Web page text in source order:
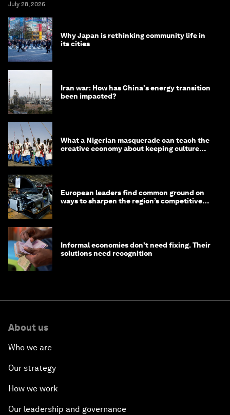
July 28, 2026
Why Japan is rethinking community life in
its cities
Iran war: How has China's energy transition
been impacted?
What a Nigerian masquerade can teach the
creative economy about keeping culture
European leaders find common ground on
ways to sharpen the region’s competitive
Informal economies don’t need fixing. Their
solutions need recognition
About us
Who we are
Our strategy
How we work
Our leadership and governance